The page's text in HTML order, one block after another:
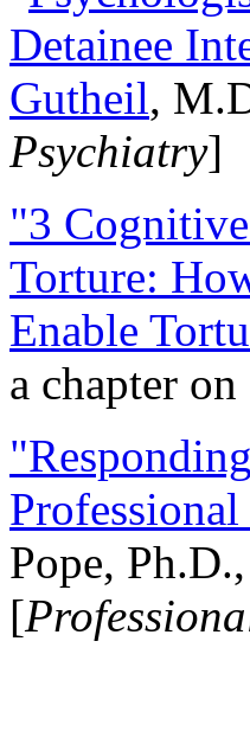
Detainee
Gutheil,
Psychiatry]
"3
Torture:
Enable
a chapter
Pope,
[